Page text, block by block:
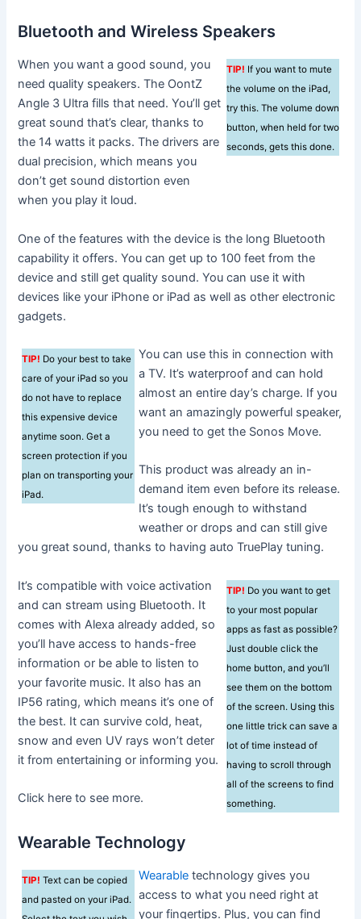
Bluetooth and Wireless Speakers
TIP! If you want to mute
the volume on the iPad,
try this. The volume down
button, when held for two
seconds, gets this done.
When you want a good sound, you
need quality speakers. The OontZ
Angle 3 Ultra fills that need. You’ll get
great sound that’s clear, thanks to
the 14 watts it packs. The drivers are
dual precision, which means you
don’t get sound distortion even
when you play it loud.
One of the features with the device is the long Bluetooth
capability it offers. You can get up to 100 feet from the
device and still get quality sound. You can use it with
devices like your iPhone or iPad as well as other electronic
gadgets.
TIP! Do your best to take
care of your iPad so you
do not have to replace
this expensive device
anytime soon. Get a
screen protection if you
plan on transporting your
iPad.
You can use this in connection with
a TV. It’s waterproof and can hold
almost an entire day’s charge. If you
want an amazingly powerful speaker,
you need to get the Sonos Move.
This product was already an in-
demand item even before its release.
It’s tough enough to withstand
weather or drops and can still give
you great sound, thanks to having auto TruePlay tuning.
TIP! Do you want to get
to your most popular
apps as fast as possible?
Just double click the
home button, and you’ll
see them on the bottom
of the screen. Using this
one little trick can save a
lot of time instead of
having to scroll through
all of the screens to find
something.
It’s compatible with voice activation
and can stream using Bluetooth. It
comes with Alexa already added, so
you’ll have access to hands-free
information or be able to listen to
your favorite music. It also has an
IP56 rating, which means it’s one of
the best. It can survive cold, heat,
snow and even UV rays won’t deter
it from entertaining or informing you.
Click here to see more.
Wearable Technology
TIP! Text can be copied
and pasted on your iPad.
Wearable technology gives you
access to what you need right at
your fingertips. Plus, you can find